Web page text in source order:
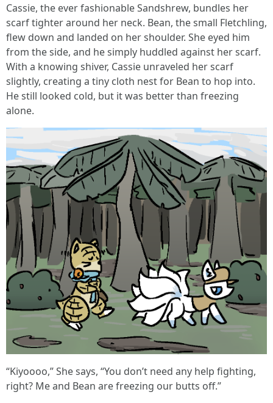
Cassie, the ever fashionable Sandshrew, bundles her
scarf tighter around her neck. Bean, the small Fletchling,
flew down and landed on her shoulder. She eyed him
from the side, and he simply huddled against her scarf.
With a knowing shiver, Cassie unraveled her scarf
slightly, creating a tiny cloth nest for Bean to hop into.
He still looked cold, but it was better than freezing
alone.
“Kiyoooo,” She says, “You don’t need any help fighting,
right? Me and Bean are freezing our butts off.”